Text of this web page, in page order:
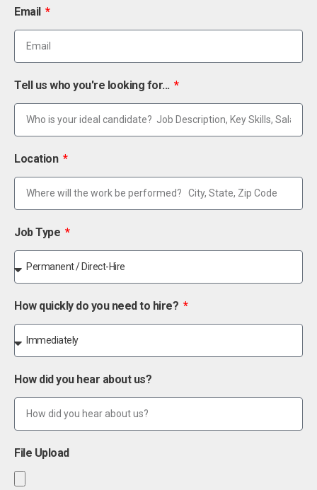
Email
Tell us who you're looking for...
Location
Job Type
How quickly do you need to hire?
How did you hear about us?
File Upload